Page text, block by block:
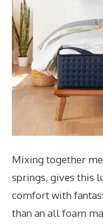
Mixing together
springs, gives this
comfort with
than an all foam